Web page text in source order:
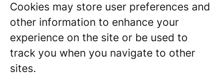
Cookies may store user preferences and
other information to enhance your
experience on the site or be used to
track you when you navigate to other
sites.